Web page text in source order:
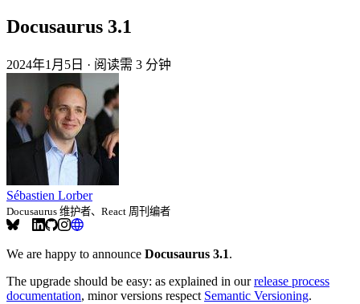
Docusaurus 3.1
2024年1月5日 · 阅读需 3 分钟
Sébastien Lorber
Docusaurus 维护者、React 周刊编者
We are happy to announce Docusaurus 3.1.
The upgrade should be easy: as explained in ourrelease process
documentation, minor versions respect Semantic Versioning.